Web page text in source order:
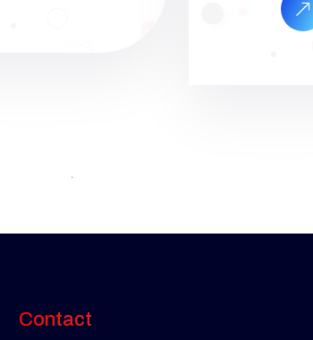
Contact